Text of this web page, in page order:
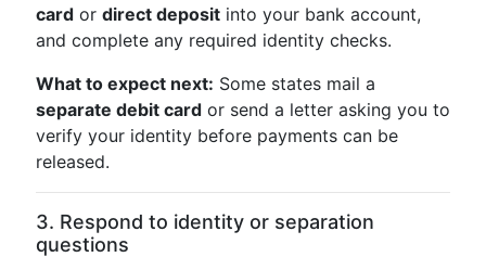
card or direct deposit into your bank account,
and complete any required identity checks.
What to expect next: Some states mail a
separate debit card or send a letter asking you to
verify your identity before payments can be
released.
3. Respond to identity or separation
questions